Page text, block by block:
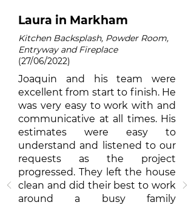
Laura in Markham
Kitchen Backsplash, Powder Room,
Entryway and Fireplace
(27/06/2022)
Joaquin and his team were
excellent from start to finish. He
was very easy to work with and
communicative at all times. His
estimates were easy to
understand and listened to our
requests as the project
progressed. They left the house
clean and did their best to work
around a busy family